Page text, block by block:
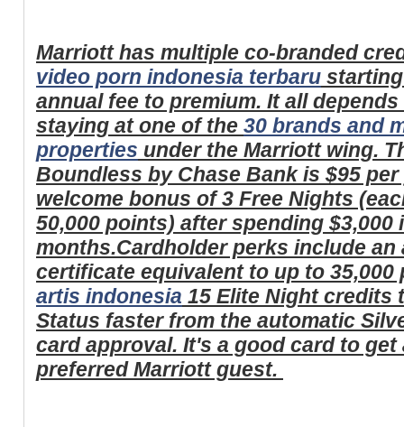
Marriott has multiple co-branded
video porn indonesia terbaru
annual fee to premium. It all
staying at one of the 30 brands and
properties under the Marriott wing.
Boundless by Chase Bank is $95
welcome bonus of 3 Free Nights
50,000 points) after spending
months.Cardholder perks include an
certificate equivalent to up to
artis indonesia 15 Elite Night credits
Status faster from the automatic
card approval. It's a good card to get
preferred Marriott guest.